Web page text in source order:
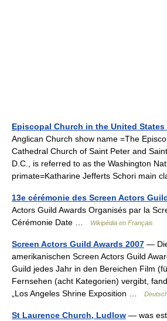
Episcopal Church in the United States
Anglican Church‎ show name =The
Cathedral Church of Saint Peter and
D.C., is referred to as the Washington
primate=Katharine Jefferts Schori main
13e cérémonie des Screen Actors
Actors Guild Awards Organisés par la
Cérémonie Date …
Wikipédia en Français
Screen Actors Guild Awards 2007 —
amerikanischen Screen Actors Guild
Guild jedes Jahr in den Bereichen Film
Fernsehen (acht Kategorien) vergibt,
„Los Angeles Shrine Exposition …
St Laurence Church, Ludlow — was